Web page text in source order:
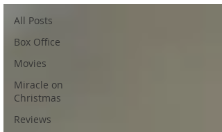
All Posts
Box Office
Movies
Miracle on
Christmas
Reviews